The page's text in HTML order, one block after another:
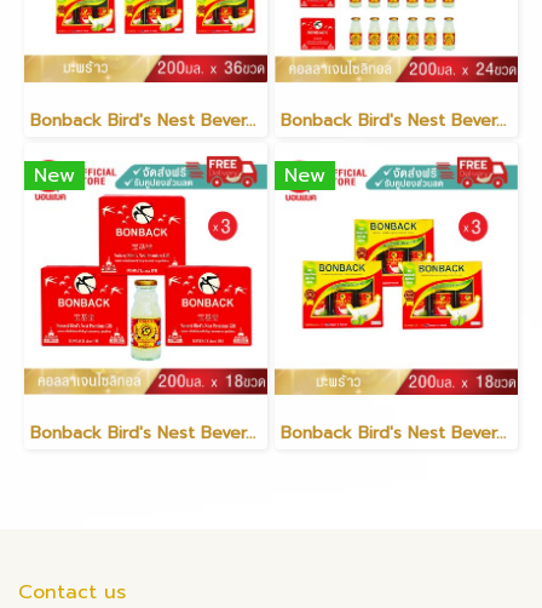
Bonback Bird's Nest Beverage with Coconut 200ml (6 packs) Bonback Bird's Nest Beverage with Collagen Xylitol 200ml (6 packs)(copy)
New
Bonback Bird's Nest Beverage with Collagen Xylitol 200ml (3 packs)(copy)
New
Bonback Bird's Nest Beverage with Coconut 200ml (3 packs)
Contact us